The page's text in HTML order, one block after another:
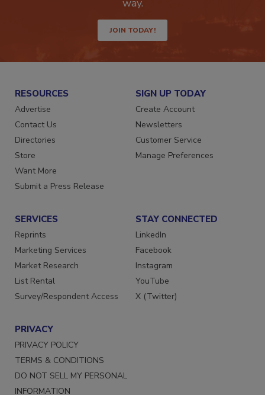
JOIN TODAY!
RESOURCES
Advertise
Contact Us
Directories
Store
Want More
SIGN UP TODAY
Create Account
Newsletters
Customer Service
SERVICES
Reprints
Marketing Services
Market Research
List Rental
STAY CONNECTED
LinkedIn
Facebook
Instagram
YouTube
PRIVACY
PRIVACY POLICY
TERMS & CONDITIONS
DO NOT SELL MY PERSONAL